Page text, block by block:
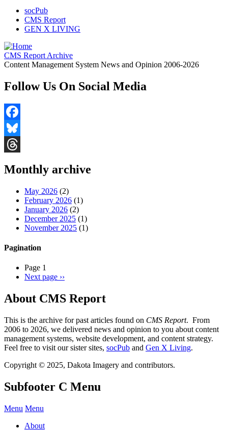
socPub
CMS Report
GEN X LIVING
CMS Report Archive
Content Management System News and Opinion 2006-2026
Follow Us On Social Media
Facebook
Bluesky
Monthly archive
May 2026 (2)
February 2026 (1)
January 2026 (2)
December 2025 (1)
November 2025 (1)
Pagination
Page 1
Next page ››
About CMS Report
This is the archive for past articles found on CMS Report. From
2006 to 2026, we delivered news and opinion to you about content
management systems, website development, and content strategy.
Feel free to visit our sister sites, socPub and Gen X Living.
Copyright © 2025, Dakota Imagery and contributors.
Subfooter C Menu
Menu Menu
About